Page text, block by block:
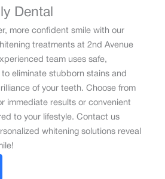
Dental
more confident smile with our
treatments at 2nd Avenue
team uses safe,
eliminate stubborn stains and
of your teeth. Choose from
immediate results or convenient
to your lifestyle. Contact us
whitening solutions reveal